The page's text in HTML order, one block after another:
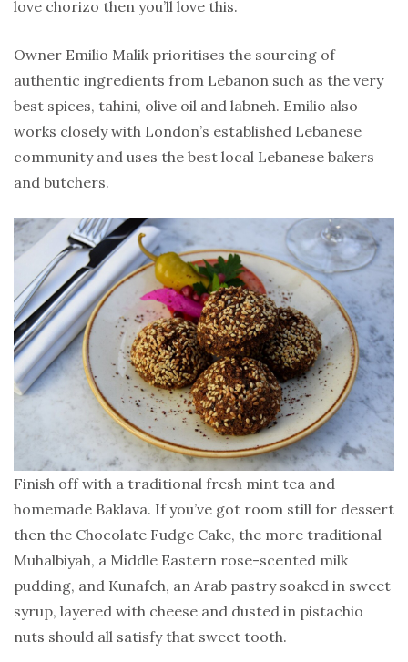
love chorizo then you’ll love this.
Owner Emilio Malik prioritises the sourcing of
authentic ingredients from Lebanon such as the very
best spices, tahini, olive oil and labneh. Emilio also
works closely with London’s established Lebanese
community and uses the best local Lebanese bakers
and butchers.
Finish off with a traditional fresh mint tea and
homemade Baklava. If you’ve got room still for dessert
then the Chocolate Fudge Cake, the more traditional
Muhalbiyah, a Middle Eastern rose-scented milk
pudding, and Kunafeh, an Arab pastry soaked in sweet
syrup, layered with cheese and dusted in pistachio
nuts should all satisfy that sweet tooth.